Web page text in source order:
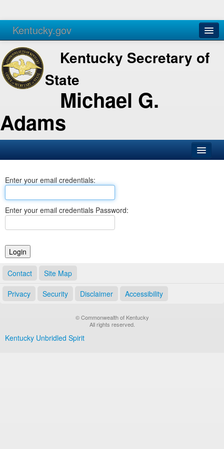
Kentucky.gov
Agencies Services
Kentucky Secretary of
State
Michael G.
Adams
Business
Elections
Notary Commissions
Enter your email credentials:
Enter your email credentials Password:
Contact Site Map
Privacy Security Disclaimer Accessibility
© Commonwealth of Kentucky
All rights reserved.
Kentucky Unbridled Spirit